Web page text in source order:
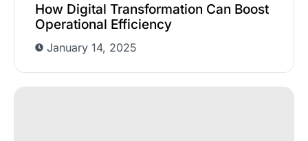
How Digital Transformation Can Boost
Operational Efficiency
January 14, 2025